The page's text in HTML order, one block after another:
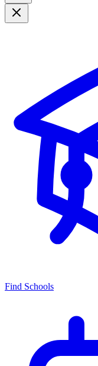
Find Schools